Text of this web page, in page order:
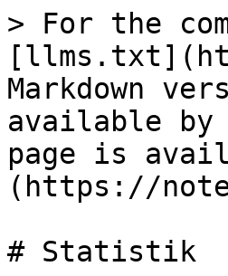
> For the
Markdown
available by
page is
(https://
# Statistik